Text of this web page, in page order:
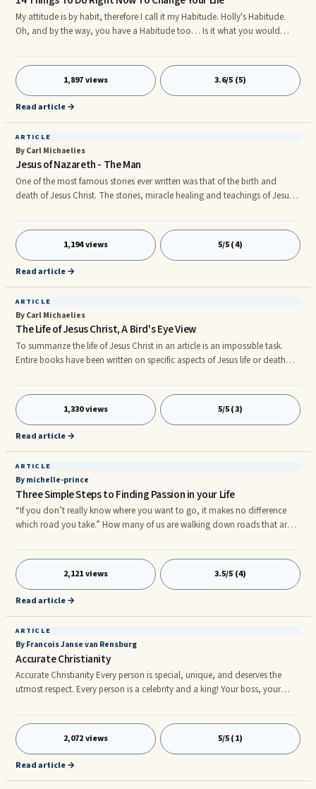
My attitude is by habit, therefore I call it my Habitude. Holly's Habitude.
Oh, and by the way, you have a Habitude too… Is it what you would
To Change Your Habitude Right Now 1. Write out your core values, do it
right now. I’m not asking for “who” is most important to you, I’m asking
“what” is important to you. What is morally important to you, what
values do you want to your children to exhibit? What do you want others
1,897 views 3.6/5 (5)
Read article →
ARTICLE
By Carl Michaelies
Jesus of Nazareth - The Man
One of the most famous stories ever written was that of the birth and
death of Jesus Christ. The stories, miracle healing and teachings of Jesus
Jesus? The average person knows very little about the history of the man
at the center of Christianity. In fact it has been a subject of much debate
over the centuries. Oddly there are no observer detailed accounts written
or told about Jesus during his lifetime.
1,194 views 5/5 (4)
Read article →
ARTICLE
By Carl Michaelies
The Life of Jesus Christ, A Bird's Eye View
To summarize the life of Jesus Christ in an article is an impossible task.
Entire books have been written on specific aspects of Jesus life or death
am going to do is give a bird's eye view of the life of Jesus Christ, without
going into the deeper meanings (and different interpretations) of his life
on earth. The earliest records of the life of Jesus are those written by his
followers in the Gospels:
1,330 views 5/5 (3)
Read article →
ARTICLE
By michelle-prince
Three Simple Steps to Finding Passion in your Life
“If you don’t really know where you want to go, it makes no difference
which road you take.” How many of us are walking down roads that are
happier and more prosperous but our current circumstances are holding
us back and making it impossible for us to succeed? I think many of us are
so busy moving through our lives, that we don’t stop long enough to ask
whether there is a purpose behind all of this acti
2,121 views 3.5/5 (4)
Read article →
ARTICLE
By Francois Janse van Rensburg
Accurate Christianity
Accurate Christianity Every person is special, unique, and deserves the
utmost respect. Every person is a celebrity and a king! Your boss, your
unique and deserve respect too! We were all fashioned and formed in the
image and likeness of God! He is, our true and only Father and creator.
Every person is the accurate offspring of God. There is only one creator of
mankind; there is only One, who gives life
2,072 views 5/5 (1)
Read article →